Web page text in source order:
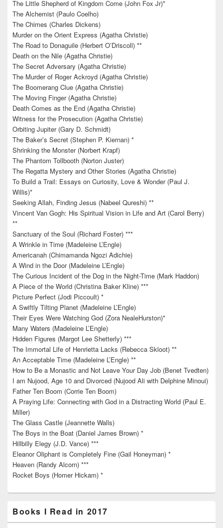
The Little Shepherd of Kingdom Come (John Fox Jr)*
The Alchemist (Paulo Coelho)
The Chimes (Charles Dickens)
Murder on the Orient Express (Agatha Christie)
The Road to Donaguile (Herbert O’Driscoll) **
Death on the Nile (Agatha Christie)
The Secret Adversary (Agatha Christie)
The Murder of Roger Ackroyd (Agatha Christie)
The Boomerang Clue (Agatha Christie)
The Moving Finger (Agatha Christie)
Death Comes as the End (Agatha Christie)
Witness for the Prosecution (Agatha Christie)
Orbiting Jupiter (Gary D. Schmidt)
The Baker’s Secret (Stephen P. Kiernan) *
Shrinking the Monster (Norbert Krapf)
The Phantom Tollbooth (Norton Juster)
The Regatta Mystery and Other Stories (Agatha Christie)
To Build a Trail: Essays on Curiosity, Love & Wonder (Paul J.
Willis)*
Seeking Allah, Finding Jesus (Nabeel Qureshi) **
Vincent Van Gogh: His Spiritual Vision in Life and Art (Carol Berry)
**
Sanctuary of the Soul (Richard Foster) ***
A Wrinkle in Time (Madeleine L’Engle)
Americanah (Chimamanda Ngozi Adichie)
A Wind in the Door (Madeleine L’Engle)
The Curious Incident of the Dog in the Night-Time (Mark Haddon)
A Piece of the World (Christina Baker Kline) ***
Picture Perfect (Jodi Piccoult) *
A Swiftly Tilting Planet (Madeleine L’Engle)
Their Eyes Were Watching God (Zora NealeHurston)*
Many Waters (Madeleine L’Engle)
Hidden Figures (Margot Lee Shetterly) ***
The Immortal Life of Henrietta Lacks (Rebecca Skloot) **
An Acceptable Time (Madeleine L’Engle) **
How to Be a Monastic and Not Leave Your Day Job (Benet Tvedten)
I am Nujood, Age 10 and Divorced (Nujood Ali with Delphine Minoui)
Father Ten Boom (Corrie Ten Boom)
A Praying Life: Connecting with God in a Distracting World (Paul E.
Miller)
The Glass Castle (Jeannette Walls)
The Boys in the Boat (Daniel James Brown) *
Hillbilly Elegy (J.D. Vance) ***
Eleanor Oliphant is Completely Fine (Gail Honeyman) *
Heaven (Randy Alcorn) ***
Rocket Boys (Homer Hickam) *
Books I Read in 2017